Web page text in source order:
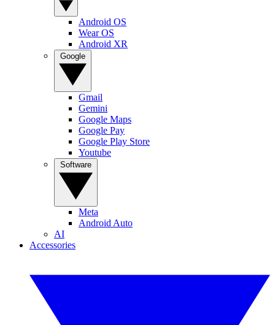
Android OS
Wear OS
Android XR
Gmail
Gemini
Google Maps
Google Pay
Google Play Store
Youtube
Meta
Android Auto
AI
Accessories